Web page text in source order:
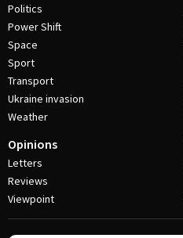
Politics
Power Shift
Space
Sport
Transport
Ukraine invasion
Weather
Opinions
Letters
Reviews
Viewpoint